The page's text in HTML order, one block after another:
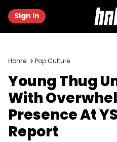
Sign in
Home Pop Culture
Young Thug
With
Presence At
Report